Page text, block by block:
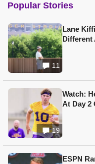
Popular Stories
11
Lane
Different
19
Watch:
At Day 2
ESPN